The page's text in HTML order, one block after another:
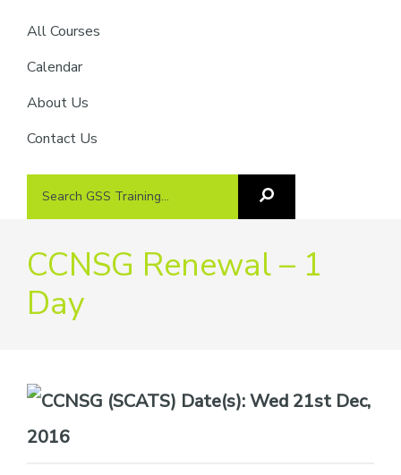
All Courses
Calendar
About Us
Contact Us
Search
Search
CCNSG Renewal – 1
Day
Date(s):Wed 21st Dec,
2016